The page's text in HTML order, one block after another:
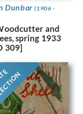
Dunbar(1906 -
and
spring 1933
309]